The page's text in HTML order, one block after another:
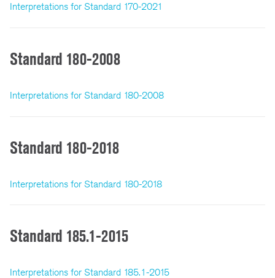
Interpretations for Standard 170-2021
Standard 180-2008
Interpretations for Standard 180-2008
Standard 180-2018
Interpretations for Standard 180-2018
Standard 185.1-2015
Interpretations for Standard 185.1-2015